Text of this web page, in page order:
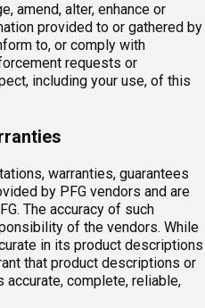
amend, alter, enhance or
provided to or gathered by
to, or comply with
requests or
including your use, of this
warranties, guarantees
by PFG vendors and are
The accuracy of such
of the vendors. While
in its product descriptions
that product descriptions or
complete, reliable,